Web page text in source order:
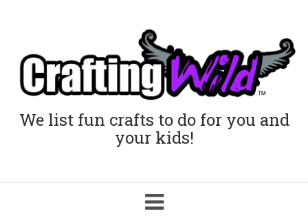
We list fun crafts to do for you and
your kids!
Toggle
navigation